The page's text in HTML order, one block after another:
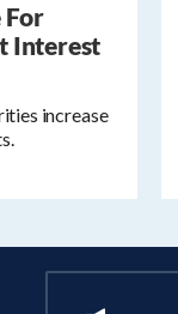
For
Interest
increase